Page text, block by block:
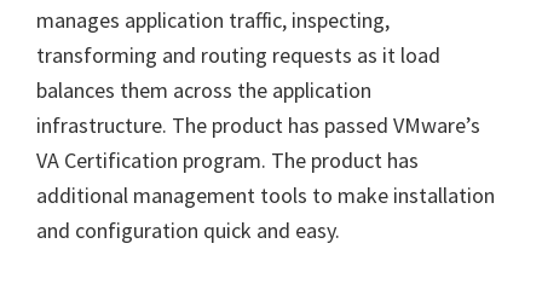
manages application traffic, inspecting,
transforming and routing requests as it load
balances them across the application
infrastructure. The product has passed VMware’s
VA Certification program. The product has
additional management tools to make installation
and configuration quick and easy.